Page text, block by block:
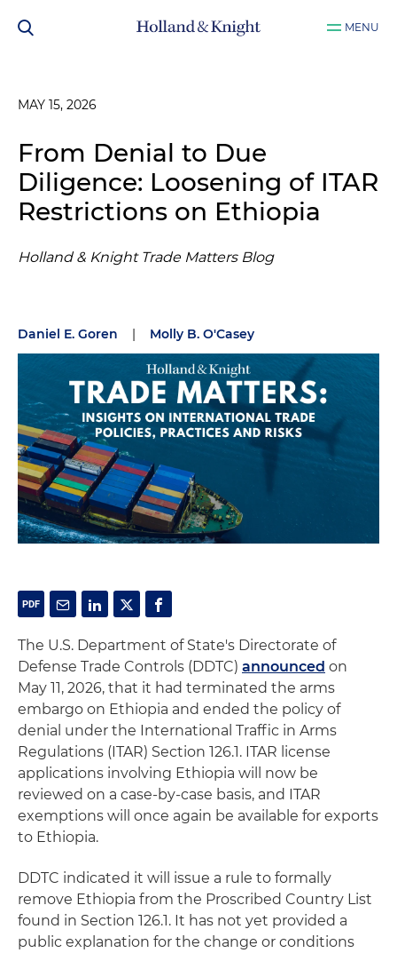
MENU
MAY 15, 2026
From Denial to Due
Diligence: Loosening of ITAR
Restrictions on Ethiopia
Holland & Knight Trade Matters Blog
Daniel E. Goren | Molly B. O'Casey
The U.S. Department of State's Directorate of
Defense Trade Controls (DDTC) announced on
May 11, 2026, that it had terminated the arms
embargo on Ethiopia and ended the policy of
denial under the International Traffic in Arms
Regulations (ITAR) Section 126.1. ITAR license
applications involving Ethiopia will now be
reviewed on a case-by-case basis, and ITAR
exemptions will once again be available for exports
to Ethiopia.
DDTC indicated it will issue a rule to formally
remove Ethiopia from the Proscribed Country List
found in Section 126.1. It has not yet provided a
public explanation for the change or conditions